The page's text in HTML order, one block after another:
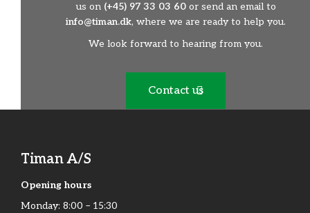
us on (+45) 97 33 03 60or send an email to
info@timan.dk, where we are ready to help you.
We look forward to hearing from you.
Contact us
Timan A/S
Opening hours
Monday:​ 8:00 – 15:30​